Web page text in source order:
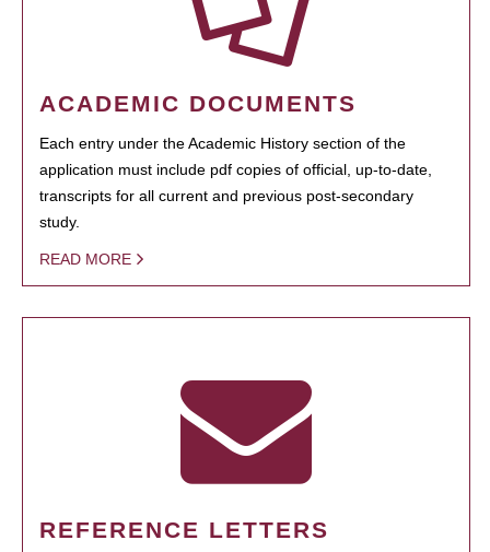
ACADEMIC DOCUMENTS
Each entry under the Academic History section of the
application must include pdf copies of official, up-to-date,
transcripts for all current and previous post-secondary
study.
READ MORE
REFERENCE LETTERS